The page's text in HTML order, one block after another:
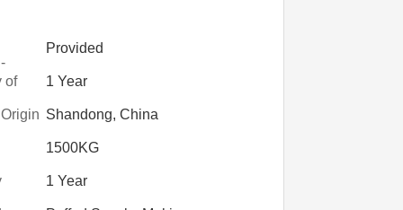
Provided
of
1 Year
Shandong, China
1500KG
1 Year